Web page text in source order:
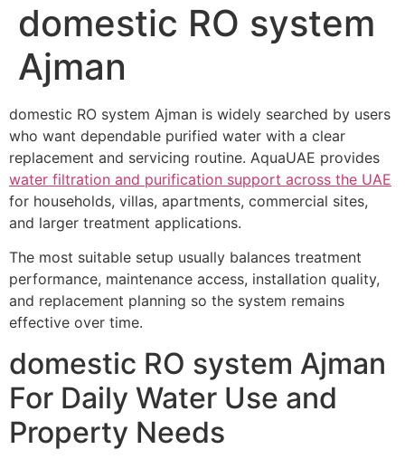
domestic RO system
Ajman
domestic RO system Ajman is widely searched by users
who want dependable purified water with a clear
replacement and servicing routine. AquaUAE provides
water filtration and purification support across the UAE
for households, villas, apartments, commercial sites,
and larger treatment applications.
The most suitable setup usually balances treatment
performance, maintenance access, installation quality,
and replacement planning so the system remains
effective over time.
domestic RO system Ajman
For Daily Water Use and
Property Needs